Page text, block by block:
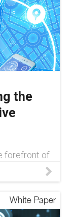
the
forefront of
to